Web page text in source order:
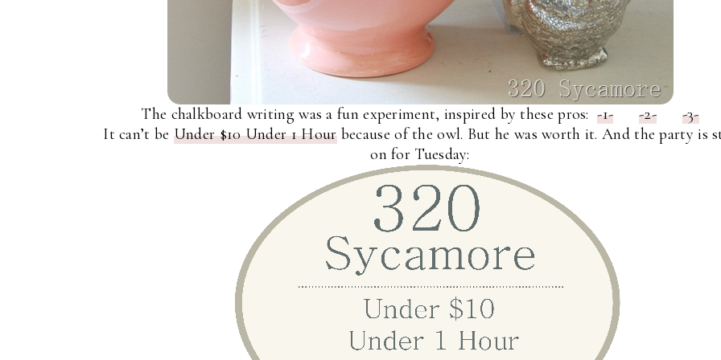
The chalkboard writing was a fun experiment, inspired by these pros:-1- -2-
-3-
It can’t be Under $10 Under 1 Hourbecause of the owl. But he was worth it. And the party is
on for Tuesday: